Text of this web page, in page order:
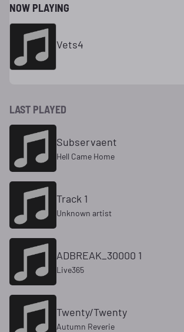
NOW PLAYING
Vets4
LAST PLAYED
Subservaent
Hell Came Home
Track 1
Unknown artist
ADBREAK_30000 1
Live365
Twenty/Twenty
Autumn Reverie